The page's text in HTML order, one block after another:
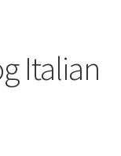
Italian